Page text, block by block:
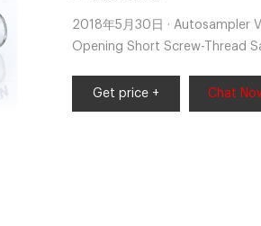
2018年5月30日 · Autosampler
Opening Short Screw-Thread
Get price +
Chat